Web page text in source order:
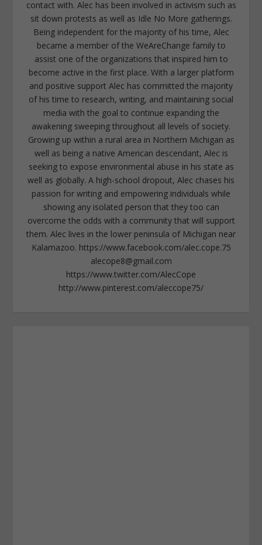
contact with. Alec has been involved in activism such as
sit down protests as well as Idle No More gatherings.
Being independent for the majority of his time, Alec
became a member of the WeAreChange family to
assist one of the organizations that inspired him to
become active in the first place. With a larger platform
and positive support Alec has committed the majority
of his time to research, writing, and maintaining social
media with the goal to continue expanding the
awakening sweeping throughout all levels of society.
Growing up within a rural area in Northern Michigan as
well as being a native American descendant, Alec is
seeking to expose environmental abuse in his state as
well as globally. A high-school dropout, Alec chases his
passion for writing and empowering individuals while
showing any isolated person that they too can
overcome the odds with a community that will support
them. Alec lives in the lower peninsula of Michigan near
Kalamazoo. https://www.facebook.com/alec.cope.75
alecope8@gmail.com
https://www.twitter.com/AlecCope
http://www.pinterest.com/aleccope75/